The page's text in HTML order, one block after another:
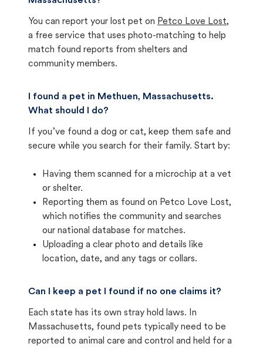
You can report your lost pet on Petco Love Lost,
a free service that uses photo-matching to help
match found reports from shelters and
community members.
I found a pet in Methuen, Massachusetts.
What should I do?
If you’ve found a dog or cat, keep them safe and
secure while you search for their family. Start by:
Having them scanned for a microchip at a vet
or shelter.
Reporting them as found on Petco Love Lost,
which notifies the community and searches
our national database for matches.
Uploading a clear photo and details like
location, date, and any tags or collars.
Can I keep a pet I found if no one claims it?
Each state has its own stray hold laws. In
Massachusetts, found pets typically need to be
reported to animal care and control and held for a